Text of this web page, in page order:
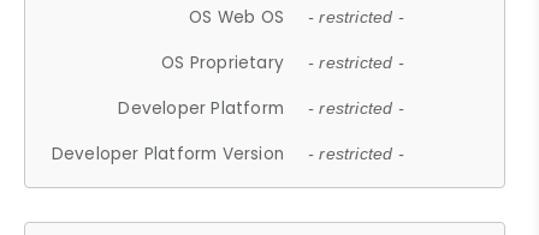
OS Web OS - restricted -
OS Proprietary - restricted -
Developer Platform - restricted -
Developer Platform Version - restricted -